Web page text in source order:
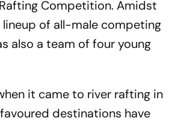
Competition. Amidst
of all-male competing
also a team of four young
it came to river rafting in
destinations have